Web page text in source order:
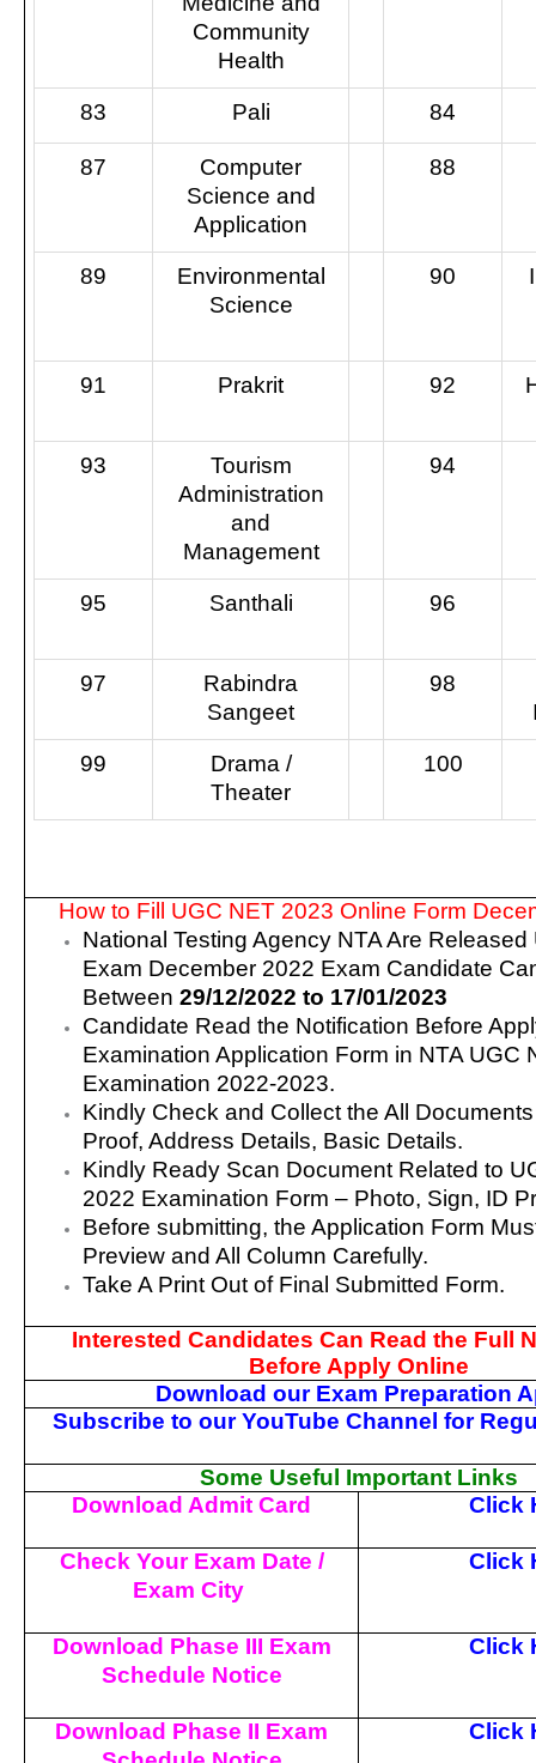
Community
Health
83 Pali 84
87
Computer
Science and
Application
88
89
Environmental
Science
90
91 Prakrit 92
93
Tourism
Administration
and
Management
94
95 Santhali 96
97
Rabindra
Sangeet
98
99
Drama /
Theater
100
How to Fill UGC NET 2023 Online Form
National Testing Agency NTA Are Released
Exam December 2022 Exam Candidate
Between29/12/2022 to 17/01/2023
Candidate Read the Notification Before
Examination Application Form in NTA UGC
Examination 2022-2023.
Kindly Check and Collect the All
Proof, Address Details, Basic Details.
Kindly Ready Scan Document Related to
2022 Examination Form – Photo, Sign, ID
Before submitting, the Application Form
Preview and All Column Carefully.
Take A Print Out of Final Submitted Form.
Interested Candidates Can Read the Full
Before Apply Online
Download our Exam Preparation
Subscribe to our YouTube Channel for
Some Useful Important Links
Download Admit Card
Click
Check Your Exam Date /
Exam City
Click
Download Phase III Exam
Schedule Notice
Click
Download Phase II Exam
Click